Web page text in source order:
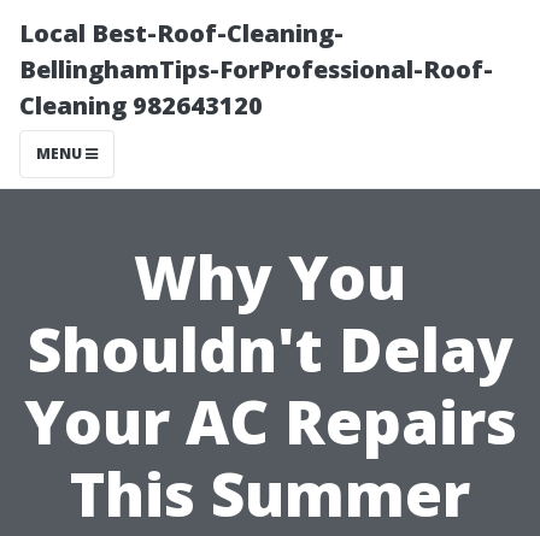
Local Best-Roof-Cleaning-
BellinghamTips-ForProfessional-Roof-
Cleaning 982643120
MENU
Why You
Shouldn't Delay
Your AC Repairs
This Summer